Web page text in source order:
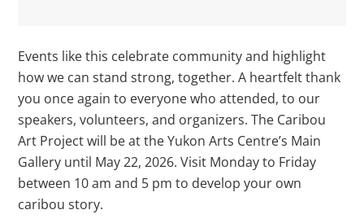
Events like this celebrate community and highlight
how we can stand strong, together. A heartfelt thank
you once again to everyone who attended, to our
speakers, volunteers, and organizers. The Caribou
Art Project will be at the Yukon Arts Centre’s Main
Gallery until May 22, 2026. Visit Monday to Friday
between 10 am and 5 pm to develop your own
caribou story.